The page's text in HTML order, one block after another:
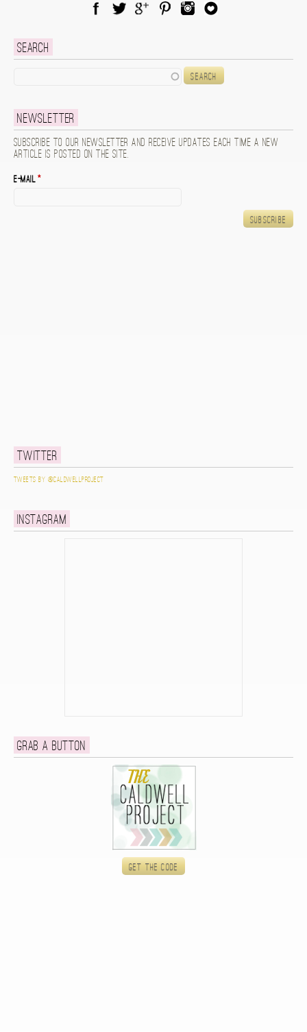
Search
Newsletter
Subscribe to our newsletter and receive updates each time a new
article is posted on the site.
E-mail*
Twitter
Tweets by @caldwellproject
Instagram
Grab a button
Get the code